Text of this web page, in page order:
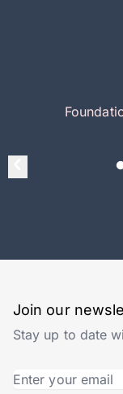
Join our
Stay up to date